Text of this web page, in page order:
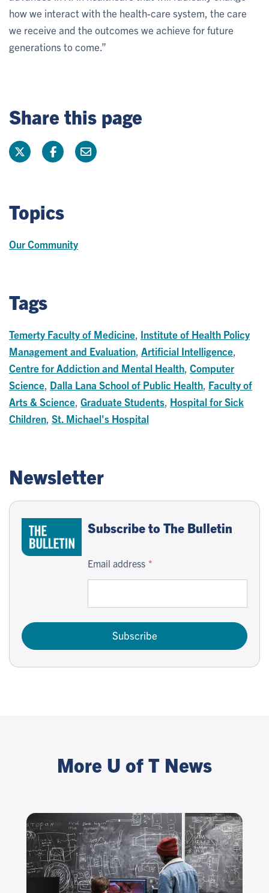
how we interact with the health-care system, the care
we receive and the outcomes we achieve for future
generations to come.”
Share this page
Topics
Our Community
Tags
Temerty Faculty of Medicine Institute of Health Policy
Management and Evaluation Artificial Intelligence
Centre for Addiction and Mental Health Computer
Science Dalla Lana School of Public Health Faculty of
Arts & Science Graduate Students Hospital for Sick
Children St. Michael's Hospital
Newsletter
Subscribe to The Bulletin
Email address
Subscribe
More U of T News